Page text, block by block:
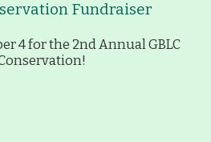
and Trail
Fundraiser
4 for the 2nd Annual GBLC